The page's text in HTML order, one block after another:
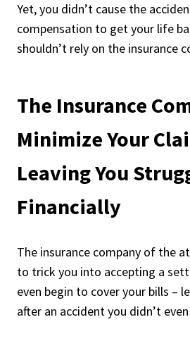
Yet, you didn’t cause the
compensation to get your life
shouldn’t rely on the insurance
The Insurance
Minimize Your
Leaving You
Financially
The insurance company of the
to trick you into accepting a
even begin to cover your bills –
after an accident you didn’t